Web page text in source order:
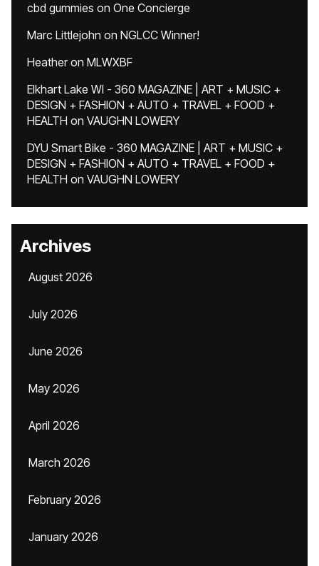
cbd gummies on One Concierge
Marc Littlejohn on NGLCC Winner!
Heatheron MLWXBF
Elkhart Lake WI - 360 MAGAZINE | ART + MUSIC +
DESIGN + FASHION + AUTO + TRAVEL + FOOD +
HEALTH on VAUGHN LOWERY
DYU Smart Bike - 360 MAGAZINE | ART + MUSIC +
DESIGN + FASHION + AUTO + TRAVEL + FOOD +
HEALTH on VAUGHN LOWERY
Archives
August 2026
July 2026
June 2026
May 2026
April 2026
March 2026
February 2026
January 2026